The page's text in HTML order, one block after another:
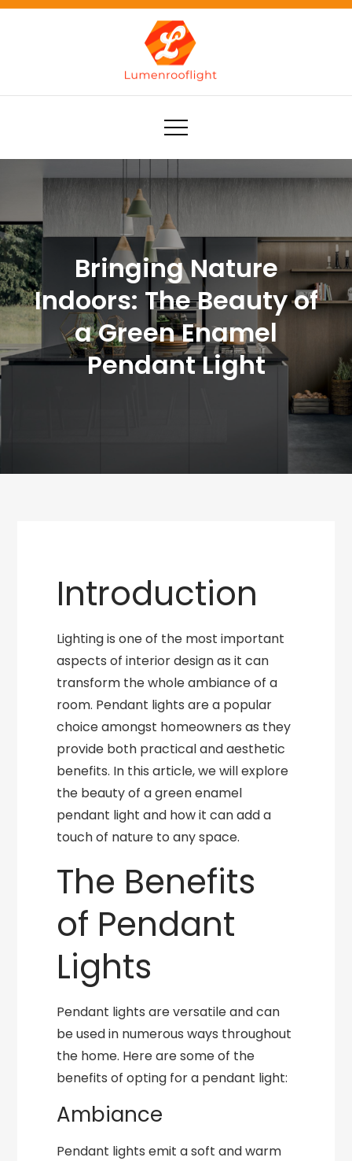
Skip
Lumenrooflight
Best site for finding ideas!
Bringing Nature
Indoors: The Beauty of
a Green Enamel
Pendant Light
Introduction
Lighting is one of the most important
aspects of interior design as it can
transform the whole ambiance of a
room. Pendant lights are a popular
choice amongst homeowners as they
provide both practical and aesthetic
benefits. In this article, we will explore
the beauty of a green enamel
pendant light and how it can add a
touch of nature to any space.
The Benefits
of Pendant
Lights
Pendant lights are versatile and can
be used in numerous ways throughout
the home. Here are some of the
benefits of opting for a pendant light:
Ambiance
Pendant lights emit a soft and warm